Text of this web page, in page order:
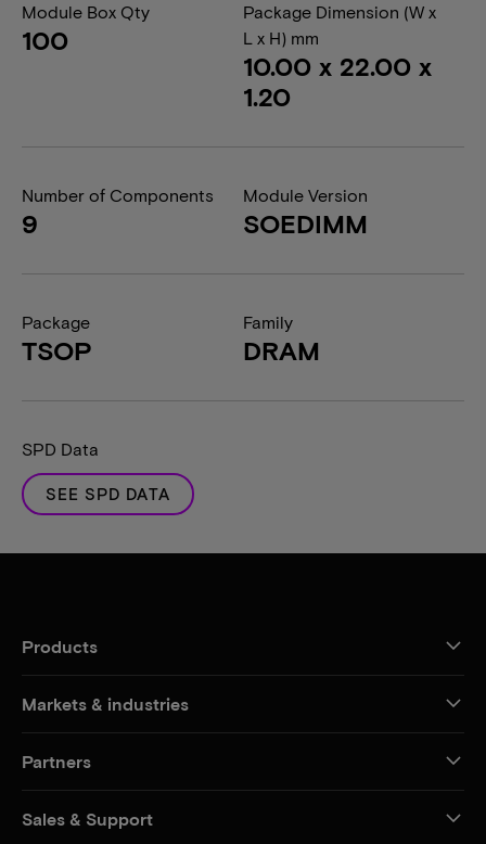
Module Box Qty
100
Package Dimension (W x
L x H) mm
10.00 x 22.00 x
1.20
Number of Components
9
Module Version
SOEDIMM
Package
TSOP
Family
DRAM
SPD Data
SEE SPD DATA
Products
Markets & industries
Partners
Sales & Support